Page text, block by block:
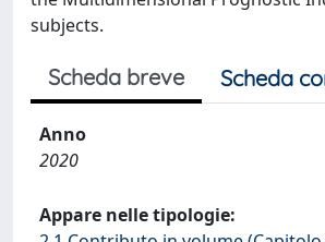
subjects.
Scheda breve Scheda
Anno
2020
Appare nelle tipologie: